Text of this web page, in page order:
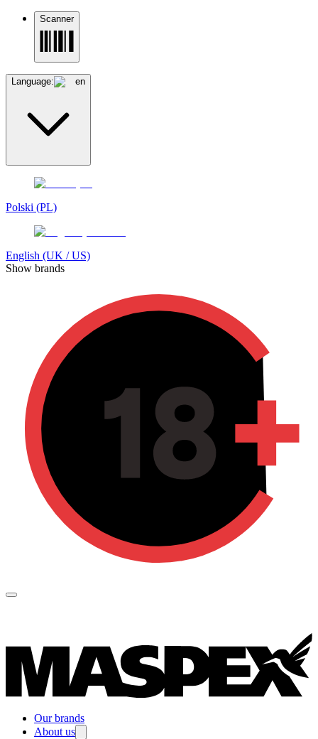
Scanner
Language: en
Polski (PL)
English (UK / US)
Show brands
Our brands
About us